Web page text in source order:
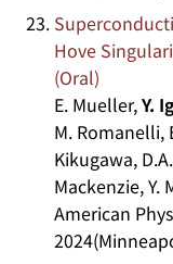
Hove
(Oral)
E. Mueller,Y.
M. Romanelli,
Kikugawa,
Mackenzie, Y.
American